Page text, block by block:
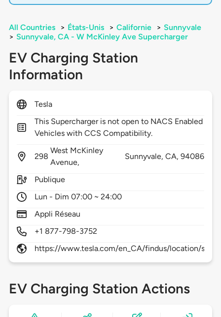
All Countries > États-Unis > Californie > Sunnyvale
> Sunnyvale, CA - W McKinley Ave Supercharger
EV Charging Station
Information
Tesla
This Supercharger is not open to NACS Enabled
Vehicles with CCS Compatibility.
298
West McKinley
Avenue,
Sunnyvale, CA,94086
Publique
Lun - Dim 07:00 ~ 24:00
Appli Réseau
+1 877-798-3752
https://www.tesla.com/en_CA/findus/location/
EV Charging Station Actions